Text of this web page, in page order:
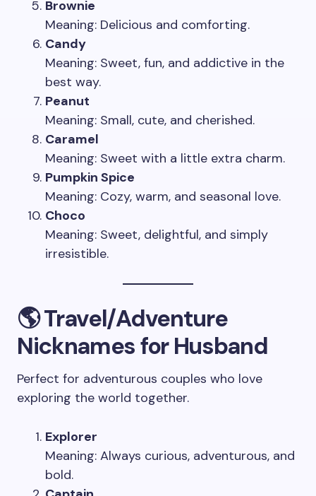
Brownie
Meaning: Delicious and comforting.
Candy
Meaning: Sweet, fun, and addictive in the
best way.
Peanut
Meaning: Small, cute, and cherished.
Caramel
Meaning: Sweet with a little extra charm.
Pumpkin Spice
Meaning: Cozy, warm, and seasonal love.
Choco
Meaning: Sweet, delightful, and simply
irresistible.
🌎 Travel/Adventure
Nicknames for Husband
Perfect for adventurous couples who love
exploring the world together.
Explorer
Meaning: Always curious, adventurous, and
bold.